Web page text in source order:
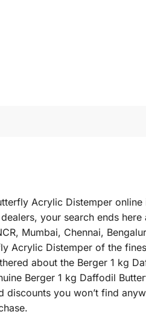
Acrylic Distemper
your search ends
Mumbai, Chennai,
Acrylic Distemper of the
about the Berger 1 kg
Berger 1 kg Daffodil
discounts you won’t find